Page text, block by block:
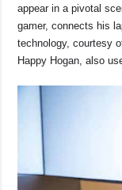
appear in a pivotal
gamer, connects his
technology, courtesy
Happy Hogan, also